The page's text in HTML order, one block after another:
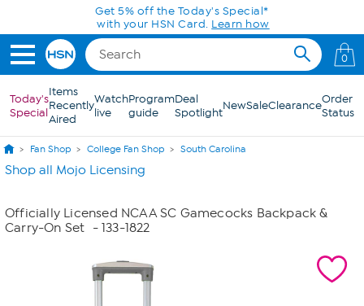
Skip to Main ContentGet 5% off the Today's Special*
with your HSN Card. Learn how
0
Today's
Special
Items
Recently
Aired
Watch
live
Program
guide
Deal
SpotlightNewSaleClearanceOrder
Status
Fan Shop College Fan Shop South Carolina
Shop all Mojo Licensing
Officially Licensed NCAA SC Gamecocks Backpack &
Carry-On Set
- 133-1822